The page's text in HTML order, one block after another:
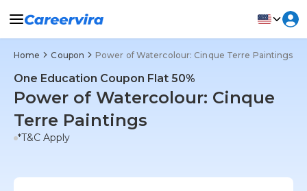
Home Coupon Power of Watercolour: Cinque Terre Paintings
One Education Coupon Flat 50%
Power of Watercolour: Cinque
Terre Paintings
*T&C Apply